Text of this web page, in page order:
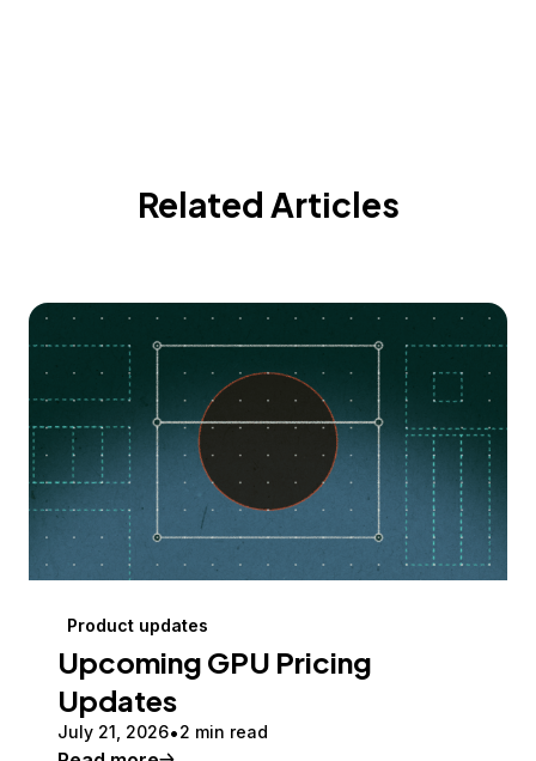
Related Articles
Product updates
Upcoming GPU Pricing
Updates
July 21, 2026 2 min read